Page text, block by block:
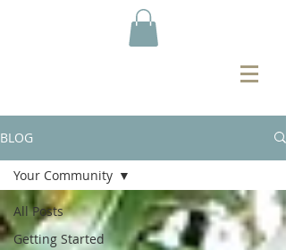
BLOG
All Posts
Getting Started
Your Community